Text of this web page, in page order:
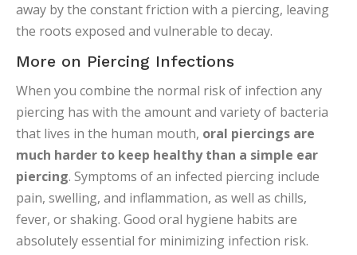
away by the constant friction with a piercing, leaving
the roots exposed and vulnerable to decay.
More on Piercing Infections
When you combine the normal risk of infection any
piercing has with the amount and variety of bacteria
that lives in the human mouth, oral piercings are
much harder to keep healthy than a simple ear
piercing. Symptoms of an infected piercing include
pain, swelling, and inflammation, as well as chills,
fever, or shaking. Good oral hygiene habits are
absolutely essential for minimizing infection risk.